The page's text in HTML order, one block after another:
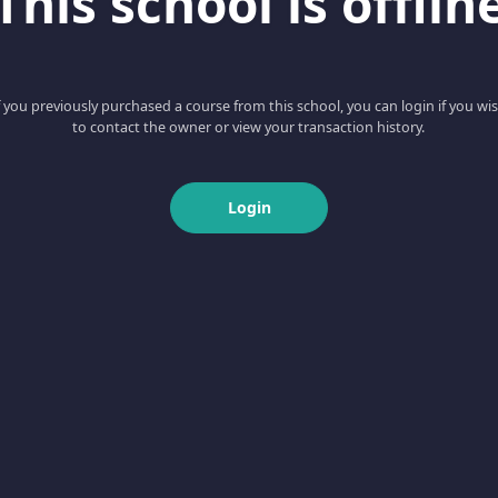
you previously purchased a course from this school, you can login if you
to contact the owner or view your transaction history.
Login